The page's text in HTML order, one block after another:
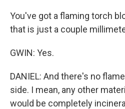
You've got a flaming torch
that is just a couple
GWIN: Yes.
DANIEL: And there's no
side. I mean, any other
would be completely